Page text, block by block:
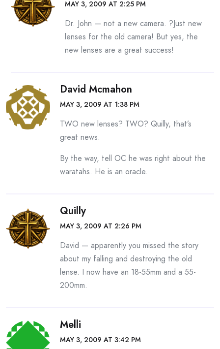
MAY 3, 2009 AT 2:25 PM
Dr. John — not a new camera. ?Just new
lenses for the old camera! But yes, the
new lenses are a great success!
David Mcmahon
MAY 3, 2009 AT 1:38 PM
TWO new lenses? TWO? Quilly, that’s
great news.
By the way, tell OC he was right about the
waratahs. He is an oracle.
Quilly
MAY 3, 2009 AT 2:26 PM
David — apparently you missed the story
about my falling and destroying the old
lense. I now have an 18-55mm and a 55-
200mm.
Melli
MAY 3, 2009 AT 3:42 PM